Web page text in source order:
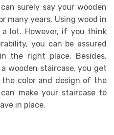
surely say your wooden
many years. Using wood in
lot. However, if you think
you can be assured
the right place. Besides,
wooden staircase, you get
color and design of the
make your staircase to
in place.